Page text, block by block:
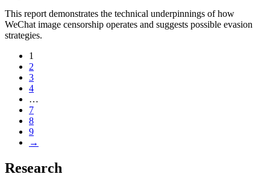
This report demonstrates the technical underpinnings of how
WeChat image censorship operates and suggests possible evasion
strategies.
1
2
3
4
…
7
8
9
→
Research